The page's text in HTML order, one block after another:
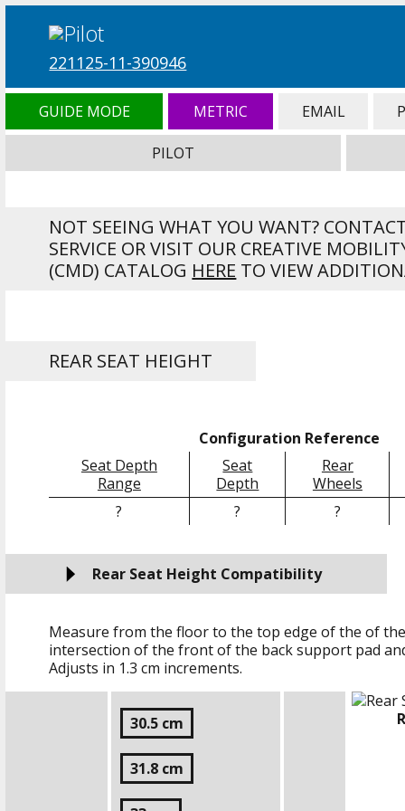
221125-11-390946
GUIDE MODE METRIC EMAIL
PILOT
NOT SEEING WHAT YOU WANT?
SERVICE OR VISIT OUR CREATIVE
(CMD) CATALOG HERE TO VIEW
REAR SEAT HEIGHT
Configuration Reference
Seat Depth
Range
Seat
Depth
Rear
Wheels
?
? ?
Rear Seat Height Compatibility
Measure from the floor to the top edge of the of
intersection of the front of the back support pad
Adjusts in 1.3 cm increments.
30.5 cm
31.8 cm